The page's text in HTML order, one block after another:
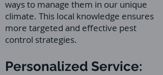
ways to manage them in our unique
climate. This local knowledge ensures
more targeted and effective pest
control strategies.
Personalized Service: